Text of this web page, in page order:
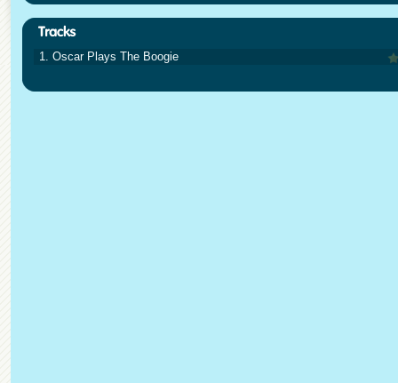
1. Oscar Plays The Boogie